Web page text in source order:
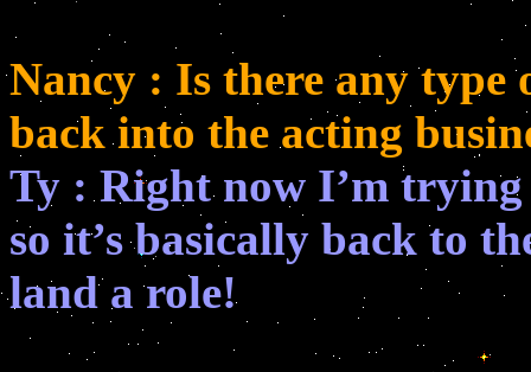
Nancy : Is there any
back into the acting
Ty : Right now I’m
so it’s basically back to
land a role!